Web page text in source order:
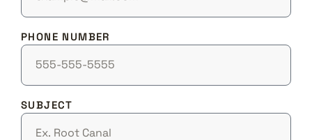
PHONE NUMBER
SUBJECT